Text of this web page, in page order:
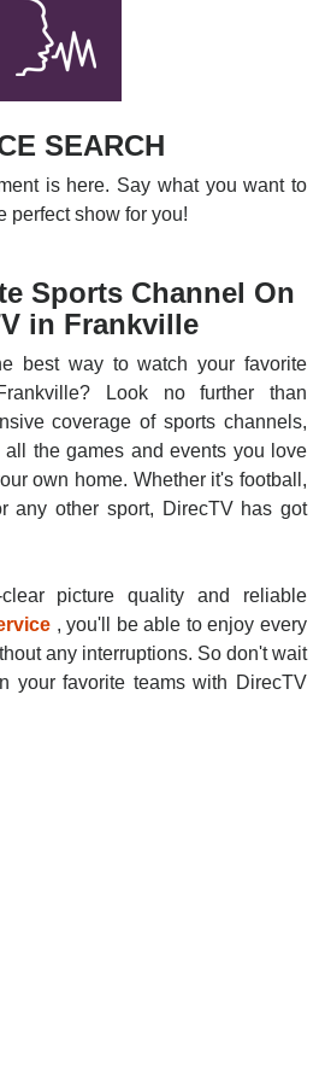
SEARCH
is here. Say what you want to
perfect show for you!
Sports Channel On
in Frankville
best way to watch your favorite
Look no further than
coverage of sports channels,
the games and events you love
own home. Whether it's football,
any other sport, DirecTV has got
picture quality and reliable
, you'll be able to enjoy every
any interruptions. So don't wait
your favorite teams with DirecTV